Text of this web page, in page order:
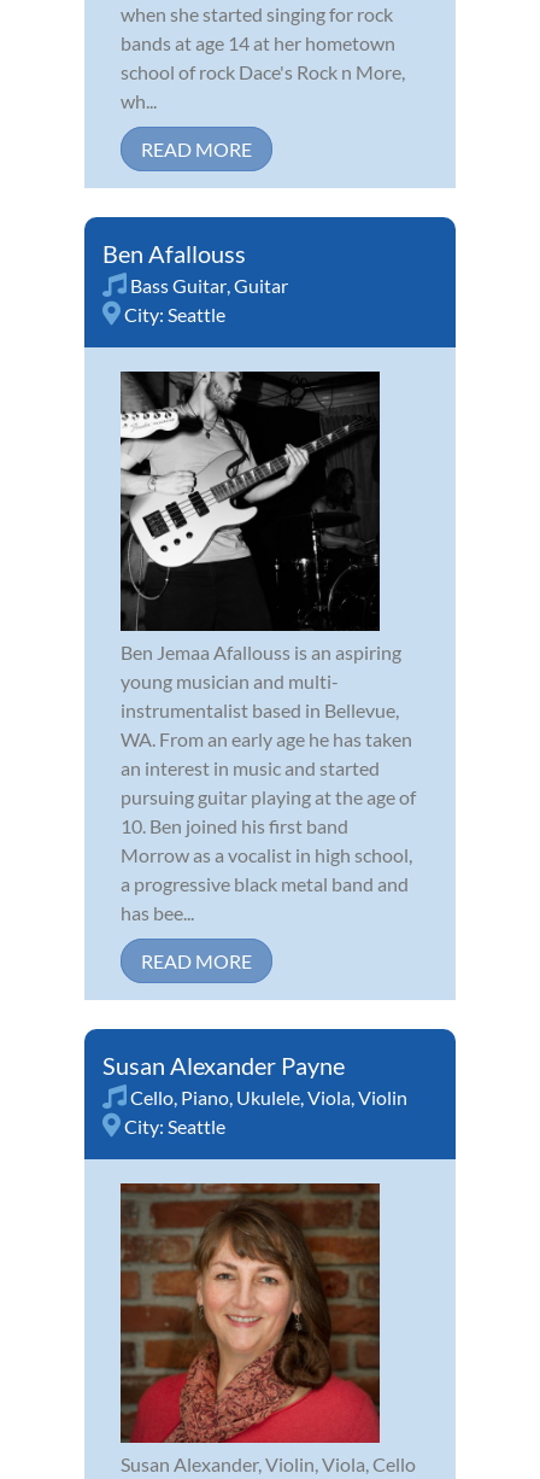
when she started singing for rock
bands at age 14 at her hometown
school of rock Dace's Rock n More,
wh...
READ MORE
Ben Afallouss
Bass Guitar,Guitar
City: Seattle
Ben Jemaa Afallouss is an aspiring
young musician and multi-
instrumentalist based in Bellevue,
WA. From an early age he has taken
an interest in music and started
pursuing guitar playing at the age of
10. Ben joined his first band
Morrow as a vocalist in high school,
a progressive black metal band and
has bee...
READ MORE
Susan Alexander Payne
Cello, Piano, Ukulele,Viola,Violin
City: Seattle
Susan Alexander, Violin, Viola, Cello